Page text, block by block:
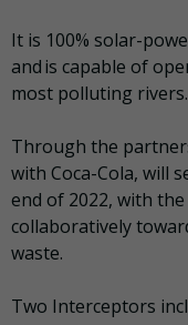
It is 100% solar-
and is capable of
most polluting rivers.
Through the
with Coca-Cola, will
end of 2022, with
collaboratively
waste.
Two Interceptors